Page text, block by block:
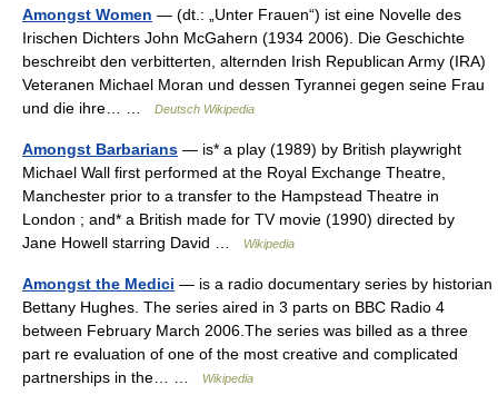
Amongst Women — (dt.: „Unter Frauen“) ist eine Novelle des
Irischen Dichters John McGahern (1934 2006). Die Geschichte
beschreibt den verbitterten, alternden Irish Republican Army (IRA)
Veteranen Michael Moran und dessen Tyrannei gegen seine Frau
und die ihre… …
Deutsch Wikipedia
Amongst Barbarians — is* a play (1989) by British playwright
Michael Wall first performed at the Royal Exchange Theatre,
Manchester prior to a transfer to the Hampstead Theatre in
London ; and* a British made for TV movie (1990) directed by
Jane Howell starring David …
Wikipedia
Amongst the Medici — is a radio documentary series by historian
Bettany Hughes. The series aired in 3 parts on BBC Radio 4
between February March 2006.The series was billed as a three
part re evaluation of one of the most creative and complicated
partnerships in the… …
Wikipedia